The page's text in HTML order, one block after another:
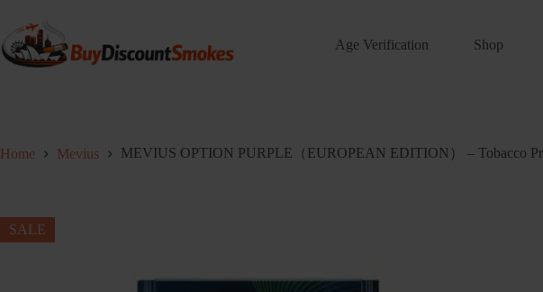
content
Age Verification Shop
Home Mevius MEVIUS OPTION PURPLE（EUROPEAN EDITION） – Tobacco
SALE